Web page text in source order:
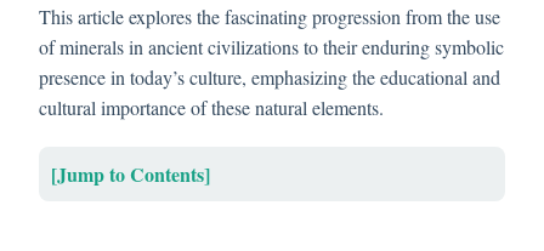
This article explores the fascinating progression from the use
of minerals in ancient civilizations to their enduring symbolic
presence in today’s culture, emphasizing the educational and
cultural importance of these natural elements.
[Jump to Contents]